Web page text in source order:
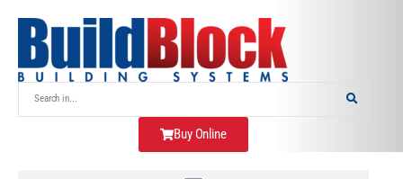
Buy Online